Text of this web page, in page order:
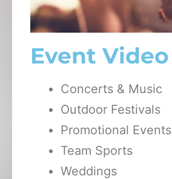
Event Video
Concerts & Music
Outdoor Festivals
Promotional Events
Team Sports
Weddings